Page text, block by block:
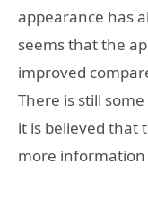
appearance has
seems that the
improved
There is still
it is believed that
more